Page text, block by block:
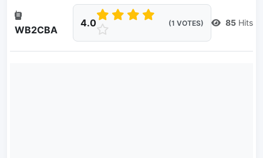
WB2CBA
4.0 (1 VOTES) 85 Hits